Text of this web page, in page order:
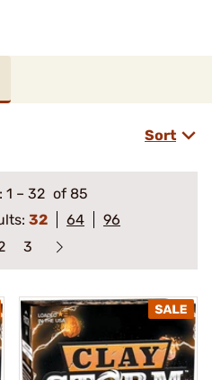
Sort
1 – 32 of 85
32 64
96
3